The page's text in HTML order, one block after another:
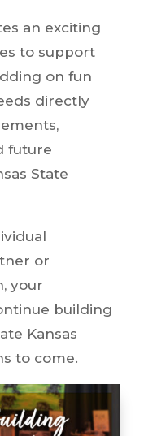
an exciting
to support
on fun
directly
future
State
or
your
building
Kansas
to come.